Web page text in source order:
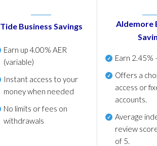
Tide Business Savings
Earn up4.00% AER
(variable)
Instant access to your
money when needed
No limits or fees on
withdrawals
Aldemore
Earn 2.45%
Offers a
access or
accounts.
Average
review
of 5.